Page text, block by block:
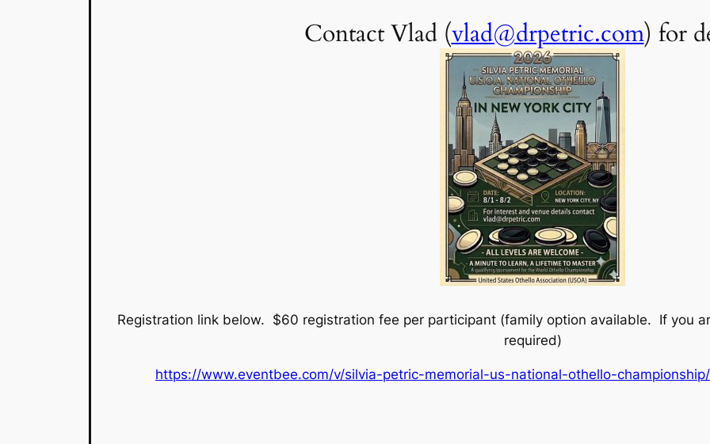
Contact Vlad (vlad@drpetric.com) for
Registration link below. $60 registration fee per participant (family option available. If you
required)
https://www.eventbee.com/v/silvia-petric-memorial-us-national-othello-